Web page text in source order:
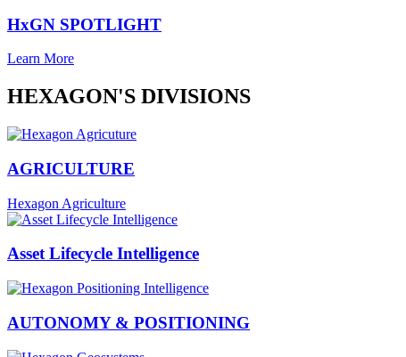
HxGN SPOTLIGHT
Learn More
HEXAGON'S DIVISIONS
AGRICULTURE
Hexagon Agriculture
Asset Lifecycle Intelligence
AUTONOMY & POSITIONING